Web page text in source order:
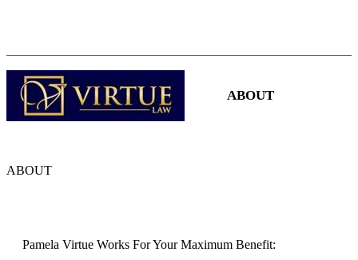
ABOUT
ABOUT
Pamela Virtue Works For Your Maximum Benefit: